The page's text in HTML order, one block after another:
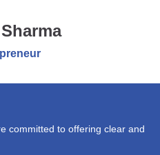
committed to offering clear and